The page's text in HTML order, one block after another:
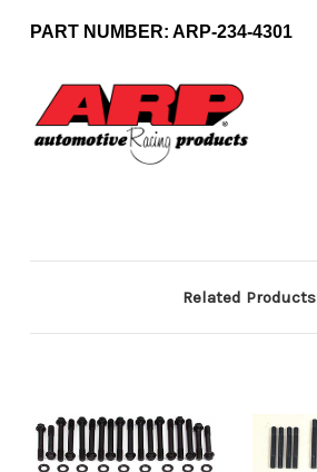
PART NUMBER: ARP-234-4301
Related Products